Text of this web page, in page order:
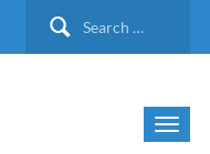
Search